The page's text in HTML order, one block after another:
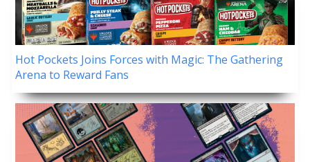
Hot Pockets Joins Forces with Magic: The Gathering
Arena to Reward Fans